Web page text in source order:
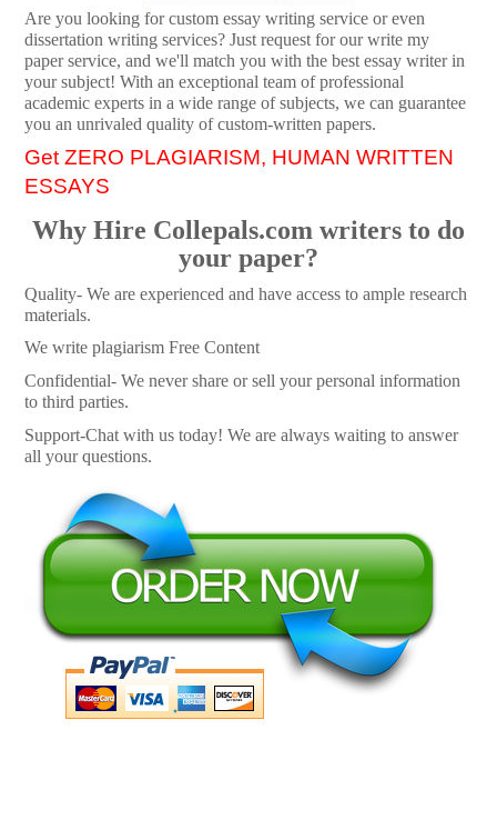
Are you looking for custom essay writing service or even
dissertation writing services? Just request for our write my
paper service, and we'll match you with the best essay writer in
your subject! With an exceptional team of professional
academic experts in a wide range of subjects, we can guarantee
you an unrivaled quality of custom-written papers.
Get ZERO PLAGIARISM, HUMAN WRITTEN
ESSAYS
Why Hire Collepals.com writers to do
your paper?
Quality- We are experienced and have access to ample research
materials.
We write plagiarism Free Content
Confidential- We never share or sell your personal information
to third parties.
Support-Chat with us today! We are always waiting to answer
all your questions.